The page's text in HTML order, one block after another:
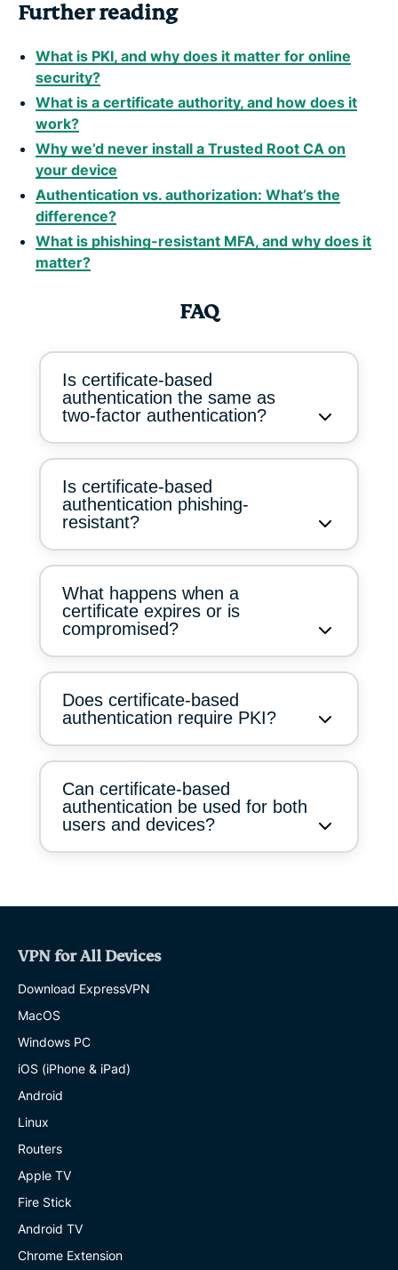
Further reading
What is PKI, and why does it matter for online
security?
What is a certificate authority, and how does it
work?
Why we’d never install a Trusted Root CA on
your device
Authentication vs. authorization: What’s the
difference?
What is phishing-resistant MFA, and why does it
matter?
FAQ
Is certificate-based
authentication the same as
two-factor authentication?
Is certificate-based
authentication phishing-
resistant?
What happens when a
certificate expires or is
compromised?
Does certificate-based
authentication require PKI?
Can certificate-based
authentication be used for both
users and devices?
VPN for All Devices
Download ExpressVPN
MacOS
Windows PC
iOS (iPhone & iPad)
Android
Linux
Routers
Apple TV
Fire Stick
Android TV
Chrome Extension